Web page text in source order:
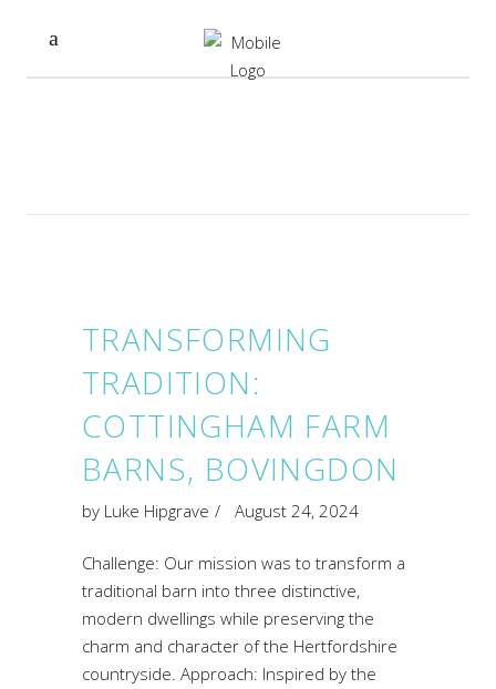
TRANSFORMING
TRADITION:
COTTINGHAM FARM
BARNS, BOVINGDON
by Luke Hipgrave August 24, 2024
Challenge: Our mission was to transform a
traditional barn into three distinctive,
modern dwellings while preserving the
charm and character of the Hertfordshire
countryside. Approach: Inspired by the